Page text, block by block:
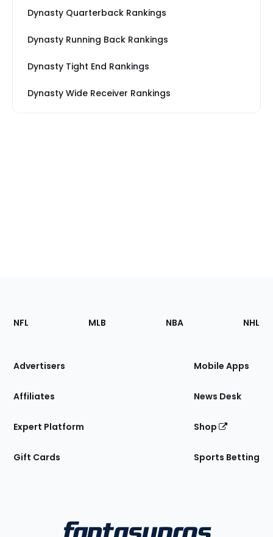
Dynasty Quarterback Rankings
Dynasty Running Back Rankings
Dynasty Tight End Rankings
Dynasty Wide Receiver Rankings
Footer
Sections
Site
NFL MLB NBA NHL
Advertisers
Affiliates
Expert Platform
Gift Cards
Mobile Apps
News Desk
Shop
Sports Betting